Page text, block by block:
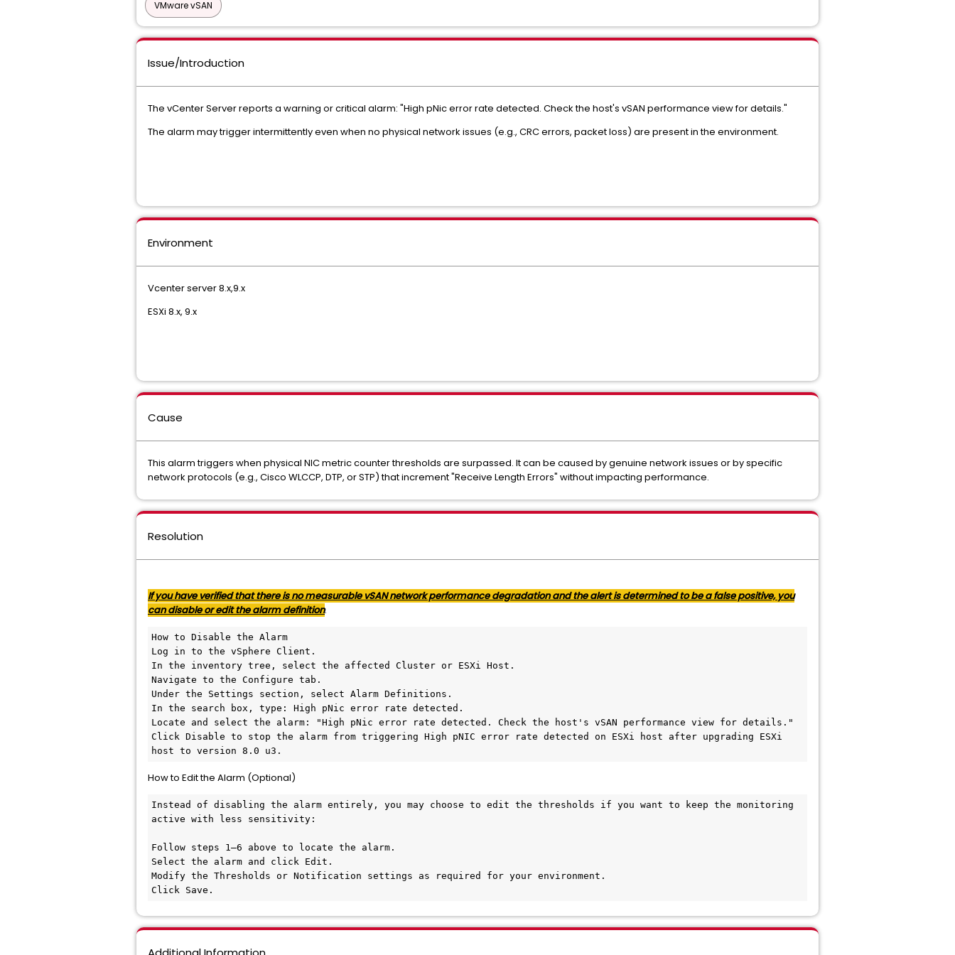
VMware vSAN
Issue/Introduction
The vCenter Server reports a warning or critical alarm: "High pNic error rate detected. Check the host's vSAN performance view for details."
The alarm may trigger intermittently even when no physical network issues (e.g., CRC errors, packet loss) are present in the environment.
Environment
Vcenter server 8.x,9.x
ESXi 8.x, 9.x
Cause
This alarm triggers when physical NIC metric counter thresholds are surpassed. It can be caused by genuine network issues or by specific
network protocols (e.g., Cisco WLCCP, DTP, or STP) that increment "Receive Length Errors" without impacting performance.
Resolution
If you have verified that there is no measurable vSAN network performance degradation and the alert is determined to be a false positive, you
can disable or edit the alarm definition.
How to Disable the Alarm
Log in to the vSphere Client.
In the inventory tree, select the affected Cluster or ESXi Host.
Navigate to the Configure tab.
Under the Settings section, select Alarm Definitions.
In the search box, type: High pNic error rate detected.
Locate and select the alarm: "High pNic error rate detected. Check the host's vSAN performance view for details."
Click Disable to stop the alarm from triggering High pNIC error rate detected on ESXi host after upgrading ESXi
host to version 8.0 u3.
How to Edit the Alarm (Optional)
Instead of disabling the alarm entirely, you may choose to edit the thresholds if you want to keep the monitoring
active with less sensitivity:
Follow steps 1–6 above to locate the alarm.
Select the alarm and click Edit.
Modify the Thresholds or Notification settings as required for your environment.
Click Save.